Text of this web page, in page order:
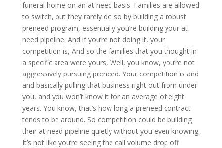
funeral home on an at need basis. Families are allowed
to switch, but they rarely do so by building a robust
preneed program, essentially you’re building your at
need pipeline. And if you’re not doing it, your
competition is, And so the families that you thought in
a specific area were yours, Well, you know, you’re not
aggressively pursuing preneed. Your competition is and
and basically pulling that business right out from under
you, and you won’t know it for an average of eight
years. You know, that’s how long a preneed contract
tends to be around. So competition could be building
their at need pipeline quietly without you even knowing.
It’s not like you’re seeing the call volume drop off